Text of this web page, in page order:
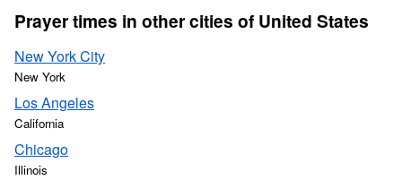
Prayer times in other cities of United States
New York City
New York
Los Angeles
California
Chicago
Illinois